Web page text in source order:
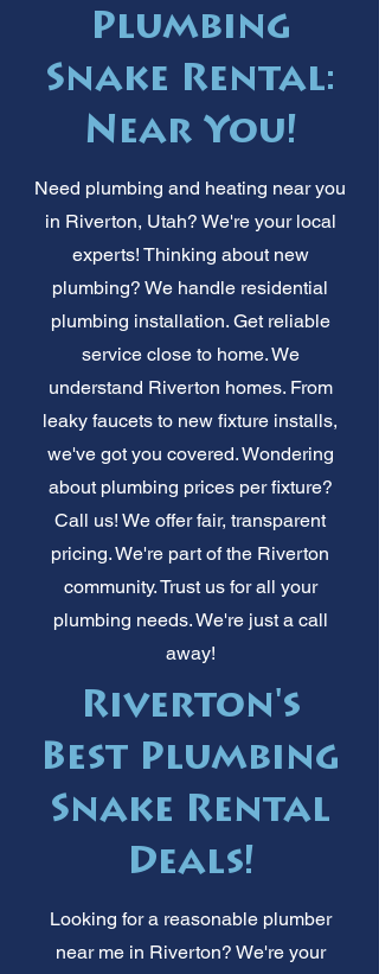
Plumbing
Snake Rental:
Near You!
Need plumbing and heating near you
in Riverton, Utah? We're your local
experts! Thinking about new
plumbing? We handle residential
plumbing installation. Get reliable
service close to home. We
understand Riverton homes. From
leaky faucets to new fixture installs,
we've got you covered. Wondering
about plumbing prices per fixture?
Call us! We offer fair, transparent
pricing. We're part of the Riverton
community. Trust us for all your
plumbing needs. We're just a call
away!
Riverton's
Best Plumbing
Snake Rental
Deals!
Looking for a reasonable plumber
near me in Riverton? We're your